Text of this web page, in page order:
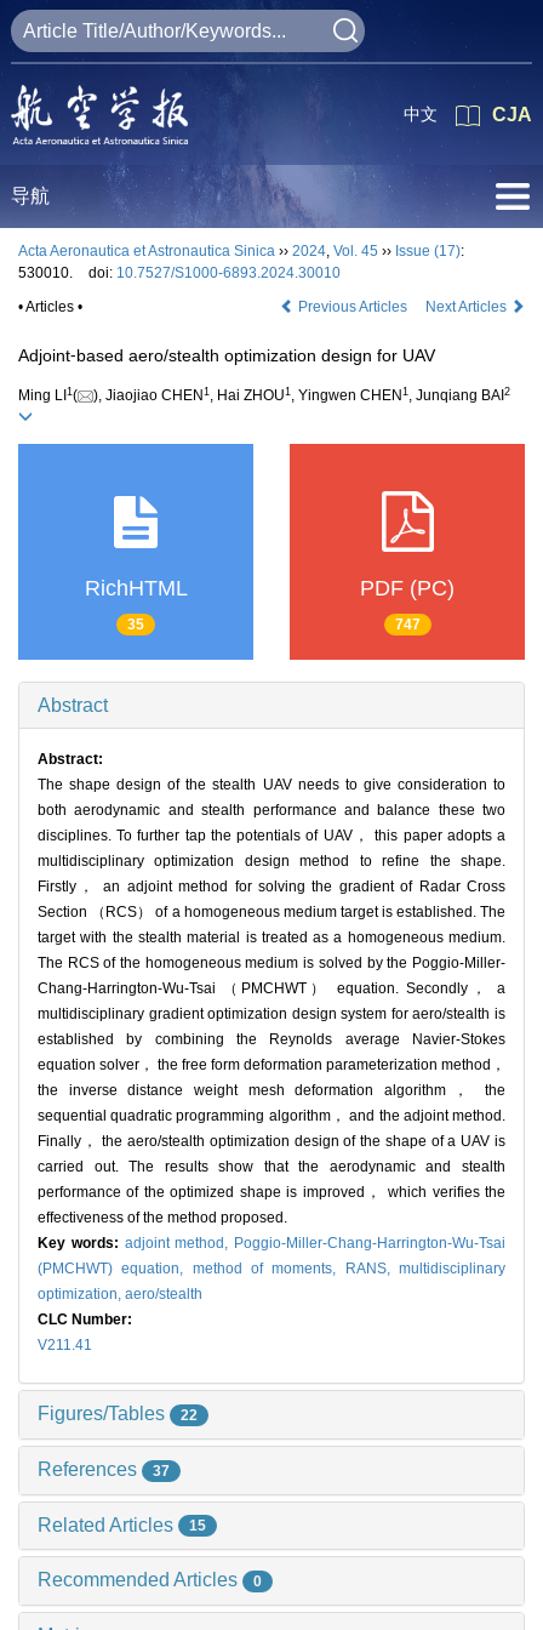
CJA
中文
导航
Acta Aeronautica et Astronautica Sinica ›› 2024, Vol. 45 ›› Issue (17):
530010.
doi: 10.7527/S1000-6893.2024.30010
• Articles •
Previous Articles Next Articles
Adjoint⁃based aero/stealth optimization design for UAV
Ming LI 1 ( ), Jiaojiao CHEN 1 , Hai ZHOU1 , Yingwen CHEN 1 , Junqiang BAI 2
RichHTML
35
PDF (PC)
747
Abstract
Abstract:
The shape design of the stealth UAV needs to give consideration to
both aerodynamic and stealth performance and balance these two
disciplines. To further tap the potentials of UAV， this paper adopts a
multidisciplinary optimization design method to refine the shape.
Firstly， an adjoint method for solving the gradient of Radar Cross
Section （RCS） of a homogeneous medium target is established. The
target with the stealth material is treated as a homogeneous medium.
The RCS of the homogeneous medium is solved by the Poggio-Miller-
Chang-Harrington-Wu-Tsai （PMCHWT） equation. Secondly， a
multidisciplinary gradient optimization design system for aero/stealth is
established by combining the Reynolds average Navier-Stokes
equation solver， the free form deformation parameterization method，
the inverse distance weight mesh deformation algorithm， the
sequential quadratic programming algorithm， and the adjoint method.
Finally， the aero/stealth optimization design of the shape of a UAV is
carried out. The results show that the aerodynamic and stealth
performance of the optimized shape is improved， which verifies the
effectiveness of the method proposed.
Key words: adjoint method, Poggio-Miller-Chang-Harrington-Wu-Tsai
(PMCHWT) equation, method of moments, RANS,multidisciplinary
optimization, aero/stealth
CLC Number:
V211.41
Figures/Tables 22
References 37
Related Articles 15
Recommended Articles 0